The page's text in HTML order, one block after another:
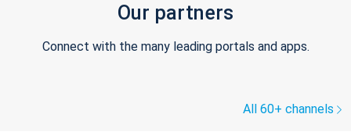
Our partners
Connect with the many leading portals and apps.
All 60+ channels